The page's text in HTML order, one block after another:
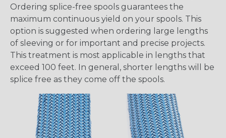
Ordering splice-free spools guarantees the
maximum continuous yield on your spools. This
option is suggested when ordering large lengths
of sleeving or for important and precise projects.
This treatment is most applicable in lengths that
exceed 100 feet. In general, shorter lengths will be
splice free as they come off the spools.